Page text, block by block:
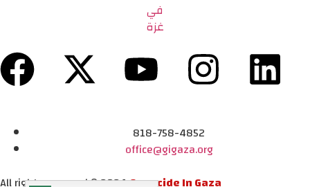
818-758-4852
office@gigaza.org
All rights reserved © 2024Genocide In Gaza